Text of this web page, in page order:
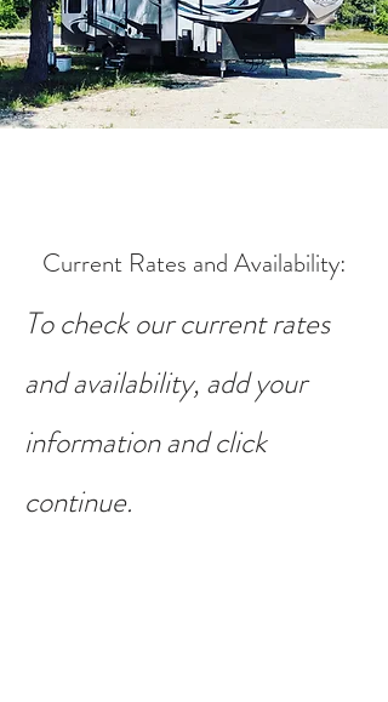
Current Rates and Availability:
To check our current rates
and availability, add your
information and click
continue.